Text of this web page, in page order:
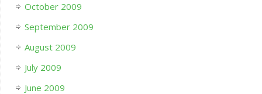
October 2009
September 2009
August 2009
July 2009
June 2009